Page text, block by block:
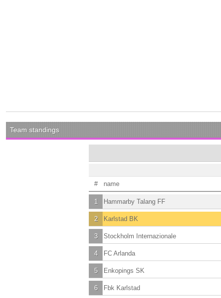
Team standings
# name
1 Hammarby Talang FF
2 Karlstad BK
3 Stockholm Internazionale
4 FC Arlanda
5 Enkopings SK
6 Fbk Karlstad